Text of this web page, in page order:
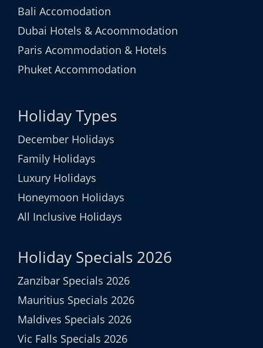
Bali Accomodation
Dubai Hotels & Acoommodation
Paris Acommodation & Hotels
Phuket Accommodation
Holiday Types
December Holidays
Family Holidays
Luxury Holidays
Honeymoon Holidays
All Inclusive Holidays
Holiday Specials 2026
Zanzibar Specials 2026
Mauritius Specials 2026
Maldives Specials 2026
Vic Falls Specials 2026